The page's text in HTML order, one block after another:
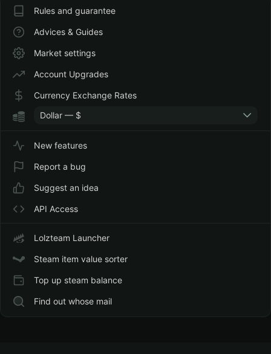
Rules and guarantee
Advices & Guides
Market settings
Account Upgrades
Currency Exchange Rates
Dollar — $
New features
Report a bug
Suggest an idea
API Access
Lolzteam Launcher
Steam item value sorter
Top up steam balance
Find out whose mail